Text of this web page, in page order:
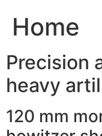
Home
Precision
heavy
120 mm